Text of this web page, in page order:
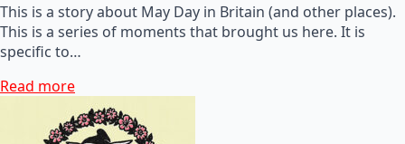
This is a story about May Day in Britain (and other places).
This is a series of moments that brought us here. It is
specific to…
Read more